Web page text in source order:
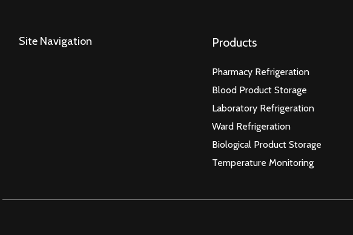
Site Navigation Products
Pharmacy Refrigeration
Blood Product Storage
Laboratory Refrigeration
Ward Refrigeration
Biological Product Storage
Temperature Monitoring